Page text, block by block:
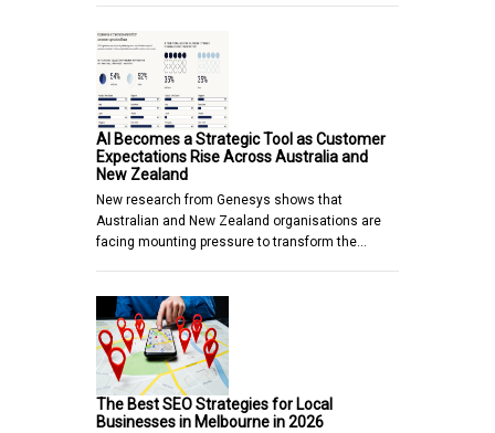
AI Becomes a Strategic Tool as Customer
Expectations Rise Across Australia and
New Zealand
New research from Genesys shows that
Australian and New Zealand organisations are
facing mounting pressure to transform the…
The Best SEO Strategies for Local
Businesses in Melbourne in 2026